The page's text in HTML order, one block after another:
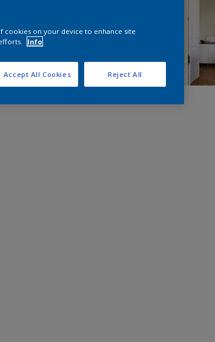
cookies on your device to enhance site
Info
Reject All
Accept All Cookies